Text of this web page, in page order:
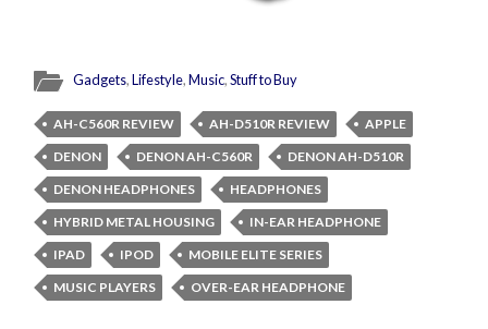
Gadgets,Lifestyle,Music,Stuff to Buy
AH-C560R REVIEW AH-D510R REVIEW
APPLE
DENON
DENON AH-C560R
DENON AH-D510R
DENON HEADPHONES
HEADPHONES
HYBRID METAL HOUSING
IN-EAR HEADPHONE
IPAD
IPOD
MOBILE ELITE SERIES
MUSIC PLAYERS
OVER-EAR HEADPHONE